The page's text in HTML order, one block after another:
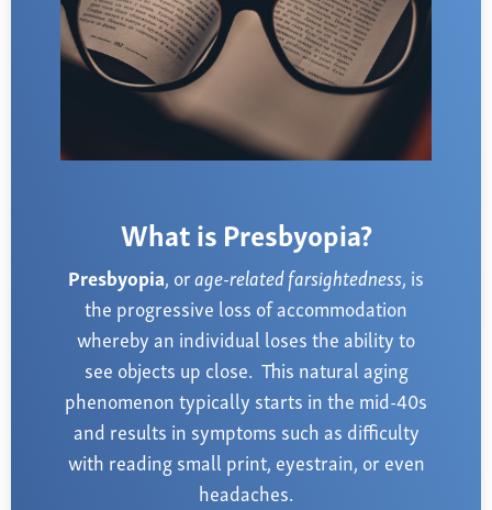
Bulging Cornea
Age-Related Macular Degeneration
Age-Related Farsightedness
Pterygium
Recommended Products
Insurance
Patient Forms
What is Presbyopia?
Presbyopia, orage-related farsightedness, is
the progressive loss of accommodation
whereby an individual loses the ability to
see objects up close. This natural aging
phenomenon typically starts in the mid-40s
and results in symptoms such as difficulty
with reading small print, eyestrain, or even
headaches.